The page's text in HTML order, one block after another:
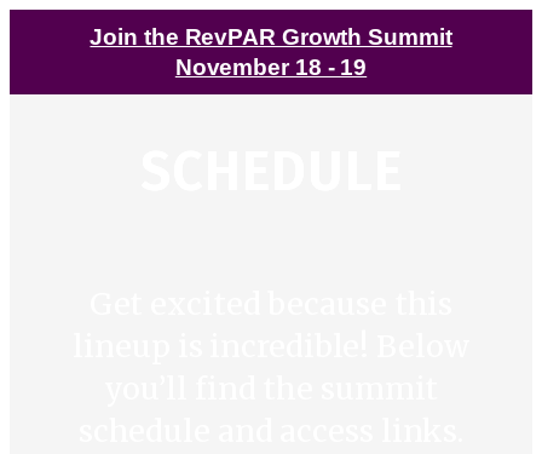
Join the RevPAR Growth Summit
November 18 - 19